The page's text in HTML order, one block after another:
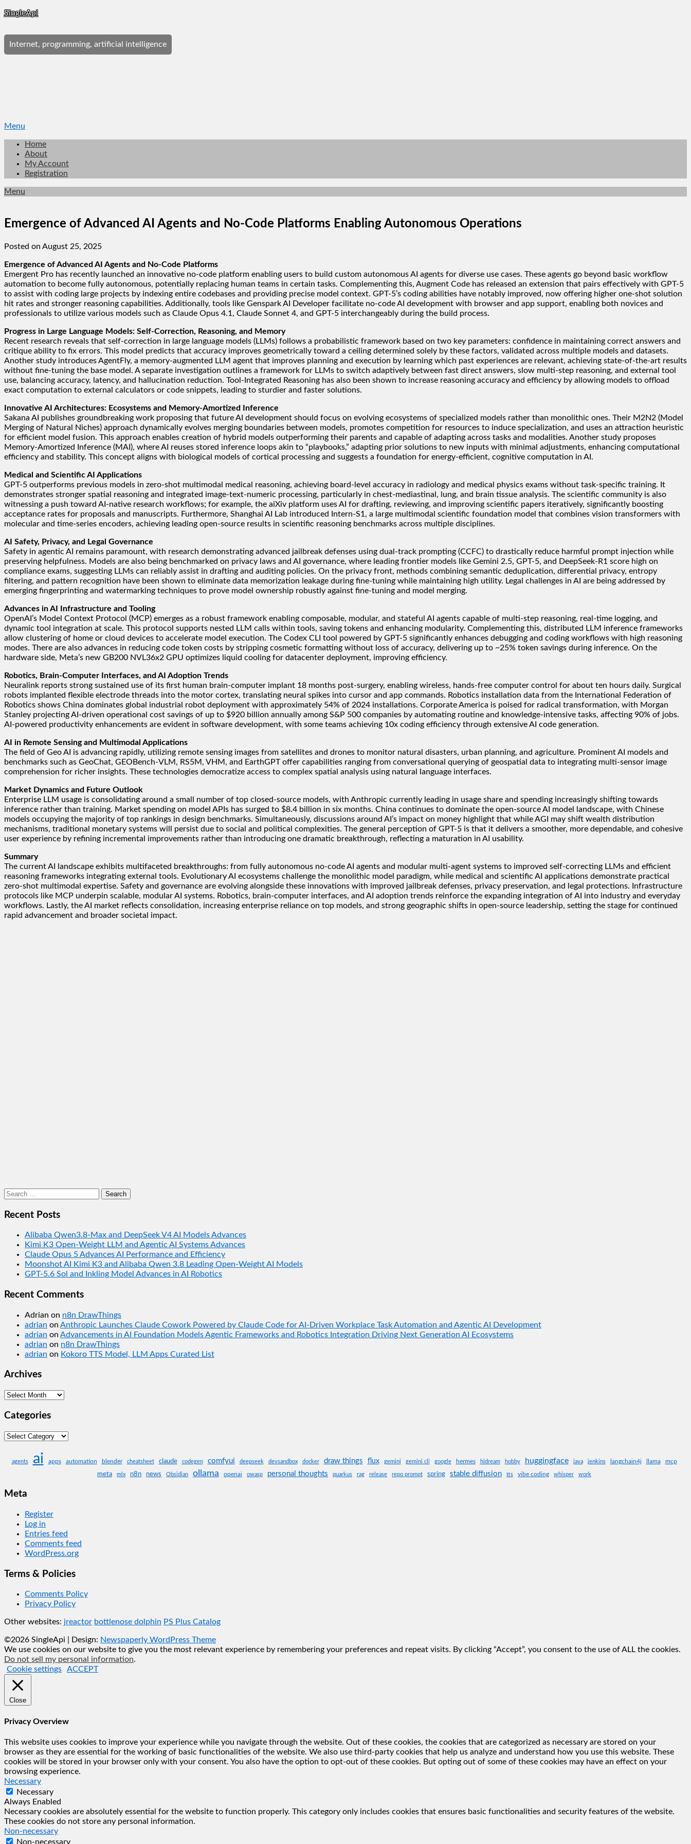
Skip
SingleApi
Internet, programming, artificial intelligence
Menu
Home
About
My Account
Registration
Menu
Emergence of Advanced AI Agents and No-Code Platforms Enabling Autonomous Operations
Posted on August 25, 2025
Emergence of Advanced AI Agents and No-Code Platforms
Emergent Pro has recently launched an innovative no-code platform enabling users to build custom autonomous AI agents for diverse use cases. These agents go beyond basic workflow
automation to become fully autonomous, potentially replacing human teams in certain tasks. Complementing this, Augment Code has released an extension that pairs effectively with GPT-5
to assist with coding large projects by indexing entire codebases and providing precise model context. GPT-5’s coding abilities have notably improved, now offering higher one-shot solution
hit rates and stronger reasoning capabilities. Additionally, tools like Genspark AI Developer facilitate no-code AI development with browser and app support, enabling both novices and
professionals to utilize various models such as Claude Opus 4.1, Claude Sonnet 4, and GPT-5 interchangeably during the build process.
Progress in Large Language Models: Self-Correction, Reasoning, and Memory
Recent research reveals that self-correction in large language models (LLMs) follows a probabilistic framework based on two key parameters: confidence in maintaining correct answers and
critique ability to fix errors. This model predicts that accuracy improves geometrically toward a ceiling determined solely by these factors, validated across multiple models and datasets.
Another study introduces AgentFly, a memory-augmented LLM agent that improves planning and execution by learning which past experiences are relevant, achieving state-of-the-art results
without fine-tuning the base model. A separate investigation outlines a framework for LLMs to switch adaptively between fast direct answers, slow multi-step reasoning, and external tool
use, balancing accuracy, latency, and hallucination reduction. Tool-Integrated Reasoning has also been shown to increase reasoning accuracy and efficiency by allowing models to offload
exact computation to external calculators or code snippets, leading to sturdier and faster solutions.
Innovative AI Architectures: Ecosystems and Memory-Amortized Inference
Sakana AI publishes groundbreaking work proposing that future AI development should focus on evolving ecosystems of specialized models rather than monolithic ones. Their M2N2 (Model
Merging of Natural Niches) approach dynamically evolves merging boundaries between models, promotes competition for resources to induce specialization, and uses an attraction heuristic
for efficient model fusion. This approach enables creation of hybrid models outperforming their parents and capable of adapting across tasks and modalities. Another study proposes
Memory-Amortized Inference (MAI), where AI reuses stored inference loops akin to “playbooks,” adapting prior solutions to new inputs with minimal adjustments, enhancing computational
efficiency and stability. This concept aligns with biological models of cortical processing and suggests a foundation for energy-efficient, cognitive computation in AI.
Medical and Scientific AI Applications
GPT-5 outperforms previous models in zero-shot multimodal medical reasoning, achieving board-level accuracy in radiology and medical physics exams without task-specific training. It
demonstrates stronger spatial reasoning and integrated image-text-numeric processing, particularly in chest-mediastinal, lung, and brain tissue analysis. The scientific community is also
witnessing a push toward AI-native research workflows; for example, the aiXiv platform uses AI for drafting, reviewing, and improving scientific papers iteratively, significantly boosting
acceptance rates for proposals and manuscripts. Furthermore, Shanghai AI Lab introduced Intern-S1, a large multimodal scientific foundation model that combines vision transformers with
molecular and time-series encoders, achieving leading open-source results in scientific reasoning benchmarks across multiple disciplines.
AI Safety, Privacy, and Legal Governance
Safety in agentic AI remains paramount, with research demonstrating advanced jailbreak defenses using dual-track prompting (CCFC) to drastically reduce harmful prompt injection while
preserving helpfulness. Models are also being benchmarked on privacy laws and AI governance, where leading frontier models like Gemini 2.5, GPT-5, and DeepSeek-R1 score high on
compliance exams, suggesting LLMs can reliably assist in drafting and auditing policies. On the privacy front, methods combining semantic deduplication, differential privacy, entropy
filtering, and pattern recognition have been shown to eliminate data memorization leakage during fine-tuning while maintaining high utility. Legal challenges in AI are being addressed by
emerging fingerprinting and watermarking techniques to prove model ownership robustly against fine-tuning and model merging.
Advances in AI Infrastructure and Tooling
OpenAI’s Model Context Protocol (MCP) emerges as a robust framework enabling composable, modular, and stateful AI agents capable of multi-step reasoning, real-time logging, and
dynamic tool integration at scale. This protocol supports nested LLM calls within tools, saving tokens and enhancing modularity. Complementing this, distributed LLM inference frameworks
allow clustering of home or cloud devices to accelerate model execution. The Codex CLI tool powered by GPT-5 significantly enhances debugging and coding workflows with high reasoning
modes. There are also advances in reducing code token costs by stripping cosmetic formatting without loss of accuracy, delivering up to ~25% token savings during inference. On the
hardware side, Meta’s new GB200 NVL36x2 GPU optimizes liquid cooling for datacenter deployment, improving efficiency.
Robotics, Brain-Computer Interfaces, and AI Adoption Trends
Neuralink reports strong sustained use of its first human brain-computer implant 18 months post-surgery, enabling wireless, hands-free computer control for about ten hours daily. Surgical
robots implanted flexible electrode threads into the motor cortex, translating neural spikes into cursor and app commands. Robotics installation data from the International Federation of
Robotics shows China dominates global industrial robot deployment with approximately 54% of 2024 installations. Corporate America is poised for radical transformation, with Morgan
Stanley projecting AI-driven operational cost savings of up to $920 billion annually among S&P 500 companies by automating routine and knowledge-intensive tasks, affecting 90% of jobs.
AI-powered productivity enhancements are evident in software development, with some teams achieving 10x coding efficiency through extensive AI code generation.
AI in Remote Sensing and Multimodal Applications
The field of Geo AI is advancing rapidly, utilizing remote sensing images from satellites and drones to monitor natural disasters, urban planning, and agriculture. Prominent AI models and
benchmarks such as GeoChat, GEOBench-VLM, RS5M, VHM, and EarthGPT offer capabilities ranging from conversational querying of geospatial data to integrating multi-sensor image
comprehension for richer insights. These technologies democratize access to complex spatial analysis using natural language interfaces.
Market Dynamics and Future Outlook
Enterprise LLM usage is consolidating around a small number of top closed-source models, with Anthropic currently leading in usage share and spending increasingly shifting towards
inference rather than training. Market spending on model APIs has surged to $8.4 billion in six months. China continues to dominate the open-source AI model landscape, with Chinese
models occupying the majority of top rankings in design benchmarks. Simultaneously, discussions around AI’s impact on money highlight that while AGI may shift wealth distribution
mechanisms, traditional monetary systems will persist due to social and political complexities. The general perception of GPT-5 is that it delivers a smoother, more dependable, and cohesive
user experience by refining incremental improvements rather than introducing one dramatic breakthrough, reflecting a maturation in AI usability.
Summary
The current AI landscape exhibits multifaceted breakthroughs: from fully autonomous no-code AI agents and modular multi-agent systems to improved self-correcting LLMs and efficient
reasoning frameworks integrating external tools. Evolutionary AI ecosystems challenge the monolithic model paradigm, while medical and scientific AI applications demonstrate practical
zero-shot multimodal expertise. Safety and governance are evolving alongside these innovations with improved jailbreak defenses, privacy preservation, and legal protections. Infrastructure
protocols like MCP underpin scalable, modular AI systems. Robotics, brain-computer interfaces, and AI adoption trends reinforce the expanding integration of AI into industry and everyday
workflows. Lastly, the AI market reflects consolidation, increasing enterprise reliance on top models, and strong geographic shifts in open-source leadership, setting the stage for continued
rapid advancement and broader societal impact.
Search
Recent Posts
Alibaba Qwen3.8-Max and DeepSeek V4 AI Models Advances
Kimi K3 Open-Weight LLM and Agentic AI Systems Advances
Claude Opus 5 Advances AI Performance and Efficiency
Moonshot AI Kimi K3 and Alibaba Qwen 3.8 Leading Open-Weight AI Models
GPT-5.6 Sol and Inkling Model Advances in AI Robotics
Recent Comments
Adrian on n8n DrawThings
adrian on Anthropic Launches Claude Cowork Powered by Claude Code for AI-Driven Workplace Task Automation and Agentic AI Development
adrian on Advancements in AI Foundation Models Agentic Frameworks and Robotics Integration Driving Next Generation AI Ecosystems
adrian on n8n DrawThings
adrian on Kokoro TTS Model, LLM Apps Curated List
Archives
Archives
Categories
Categories
agents ai apps automation blender cheatsheet claude codegen comfyui deepseek devsandbox docker draw things flux gemini gemini cli google hermes hidream hobby huggingface java jenkins langchain4j llama mcp
meta mlx n8n news Obsidian ollama openai owasp personal thoughts quarkus rag release repo prompt spring stable diffusion tts vibe coding whisper work
Meta
Register
Log in
Entries feed
Comments feed
WordPress.org
Terms & Policies
Comments Policy
Privacy Policy
Other websites: jreactor bottlenose dolphin PS Plus Catalog
©2026 SingleApi | Design: Newspaperly WordPress Theme
We use cookies on our website to give you the most relevant experience by remembering your preferences and repeat visits. By clicking “Accept”, you consent to the use of ALL the cookies.
Do not sell my personal information.
Cookie settings
ACCEPT
Close
Privacy Overview
This website uses cookies to improve your experience while you navigate through the website. Out of these cookies, the cookies that are categorized as necessary are stored on your
browser as they are essential for the working of basic functionalities of the website. We also use third-party cookies that help us analyze and understand how you use this website. These
cookies will be stored in your browser only with your consent. You also have the option to opt-out of these cookies. But opting out of some of these cookies may have an effect on your
browsing experience.
Necessary
Necessary
Always Enabled
Necessary cookies are absolutely essential for the website to function properly. This category only includes cookies that ensures basic functionalities and security features of the website.
These cookies do not store any personal information.
Non-necessary
Non-necessary